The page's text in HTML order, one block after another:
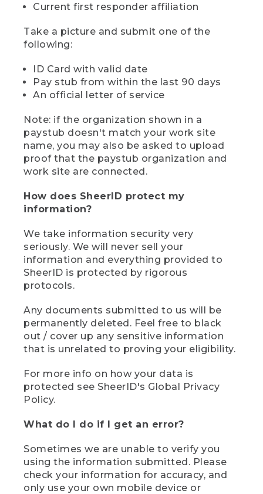
Current first responder affiliation
Take a picture and submit one of the
following:
ID Card with valid date
Pay stub from within the last 90 days
An official letter of service
Note: if the organization shown in a
paystub doesn't match your work site
name, you may also be asked to upload
proof that the paystub organization and
work site are connected.
How does SheerID protect my
information?
We take information security very
seriously. We will never sell your
information and everything provided to
SheerID is protected by rigorous
protocols.
Any documents submitted to us will be
permanently deleted. Feel free to black
out / cover up any sensitive information
that is unrelated to proving your eligibility.
For more info on how your data is
protected see SheerID's Global Privacy
Policy.
What do I do if I get an error?
Sometimes we are unable to verify you
using the information submitted. Please
check your information for accuracy, and
only use your own mobile device or